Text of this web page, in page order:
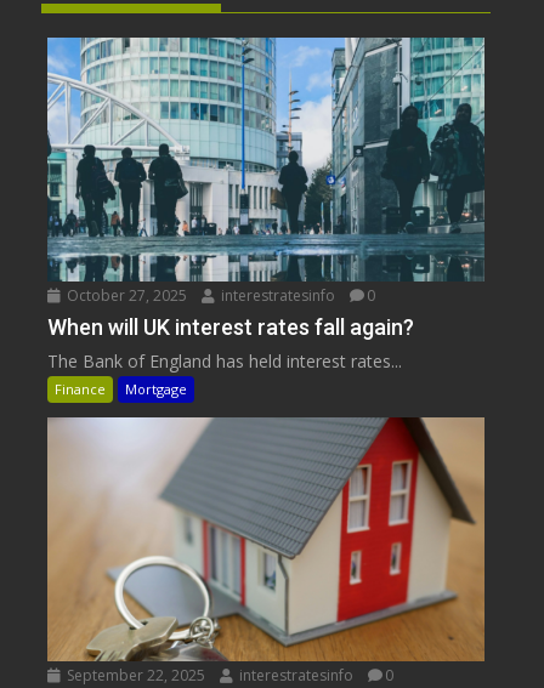
October 27, 2025 interestratesinfo 0
When will UK interest rates fall again?
The Bank of England has held interest rates...
Finance Mortgage
September 22, 2025 interestratesinfo 0